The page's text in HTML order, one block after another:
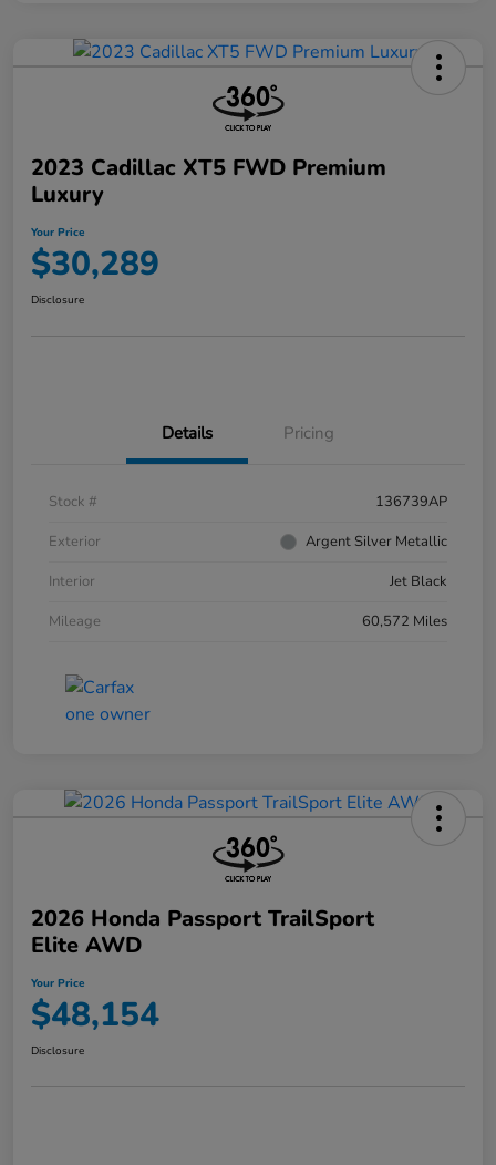
2023 Cadillac XT5 FWD Premium
Luxury
Your Price
$30,289
Disclosure
Details Pricing
Stock #
136739AP
Exterior
Argent Silver Metallic
Interior
Jet Black
Mileage
60,572 Miles
2026 Honda Passport TrailSport
Elite AWD
Your Price
$48,154
Disclosure